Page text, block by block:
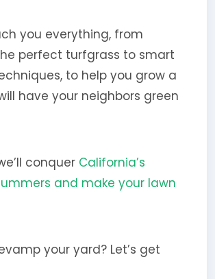
you everything, from
perfect turfgrass to smart
to help you grow a
have your neighbors green
conquer California’s
and make your lawn
your yard? Let’s get